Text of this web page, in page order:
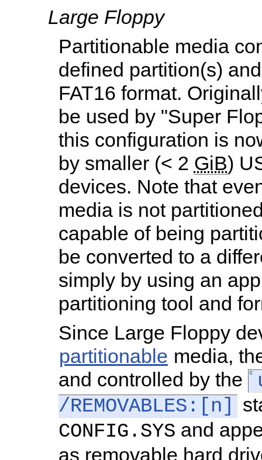
Large Floppy
Partitionable media
defined partition(s)
FAT16 format.
be used by "Super
this configuration is
by smaller (< 2 GiB)
devices. Note that
media is not
capable of being
be converted to a
simply by using an
partitioning tool and
Since Large Floppy
partitionable media,
and controlled by the
/REMOVABLES:[n]
CONFIG.SYS and
as removable hard